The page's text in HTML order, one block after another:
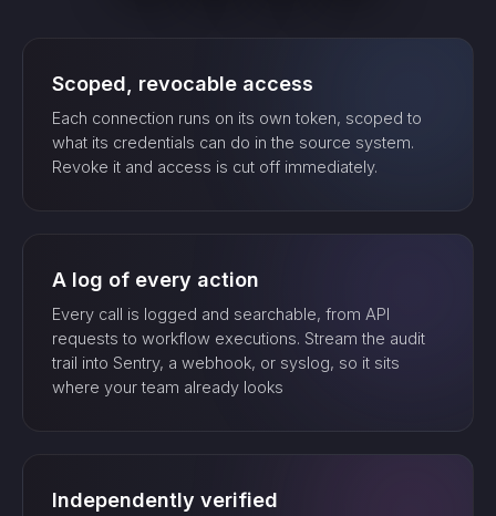
Scoped, revocable access
Each connection runs on its own token, scoped to
what its credentials can do in the source system.
Revoke it and access is cut off immediately.
A log of every action
Every call is logged and searchable, from API
requests to workflow executions. Stream the audit
trail into Sentry, a webhook, or syslog, so it sits
where your team already looks
Independently verified